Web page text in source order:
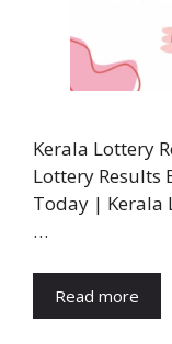
Kerala Lottery
Lottery Results
Today | Kerala
…
Read more